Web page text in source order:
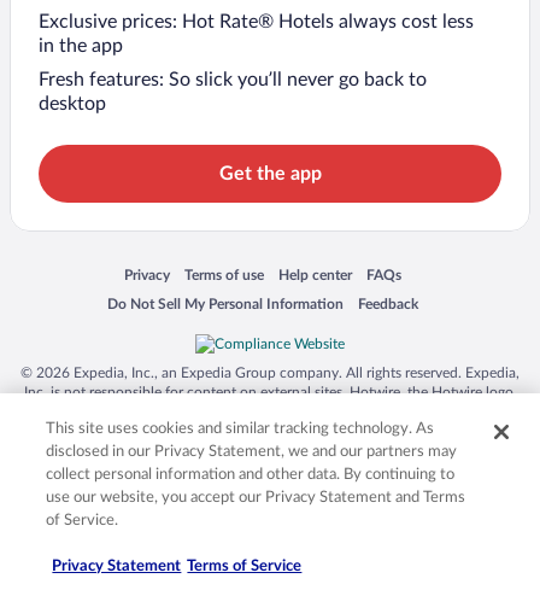
Exclusive prices: Hot Rate® Hotels always cost less
in the app
Fresh features: So slick you’ll never go back to
desktop
Get the app
Privacy
Opens in a new window
Terms of use
Opens in a new window
Help center
Opens in a new window
FAQs
Opens in a new window
Do Not Sell My Personal Information
Opens in a new window Feedback
Opens in a new window
© 2026 Expedia, Inc., an Expedia Group company. All rights reserved. Expedia,
Inc. is not responsible for content on external sites. Hotwire, the Hotwire logo,
trademarks of Expedia, Inc. in the US and/or other countries. Other logos or
product and company names mentioned herein may be the property of their
respective owners. CST 2029030-50.
This site uses cookies and similar tracking technology. As
disclosed in our Privacy Statement, we and our partners may
collect personal information and other data. By continuing to
use our website, you accept our Privacy Statement and Terms
of Service.
Privacy Statement Terms of Service